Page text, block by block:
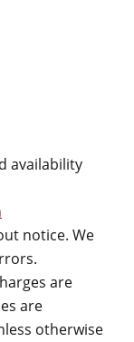
availability
notice. We
are
are
otherwise